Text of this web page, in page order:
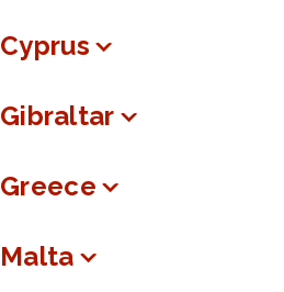
Cyprus
Gibraltar
Greece
Malta